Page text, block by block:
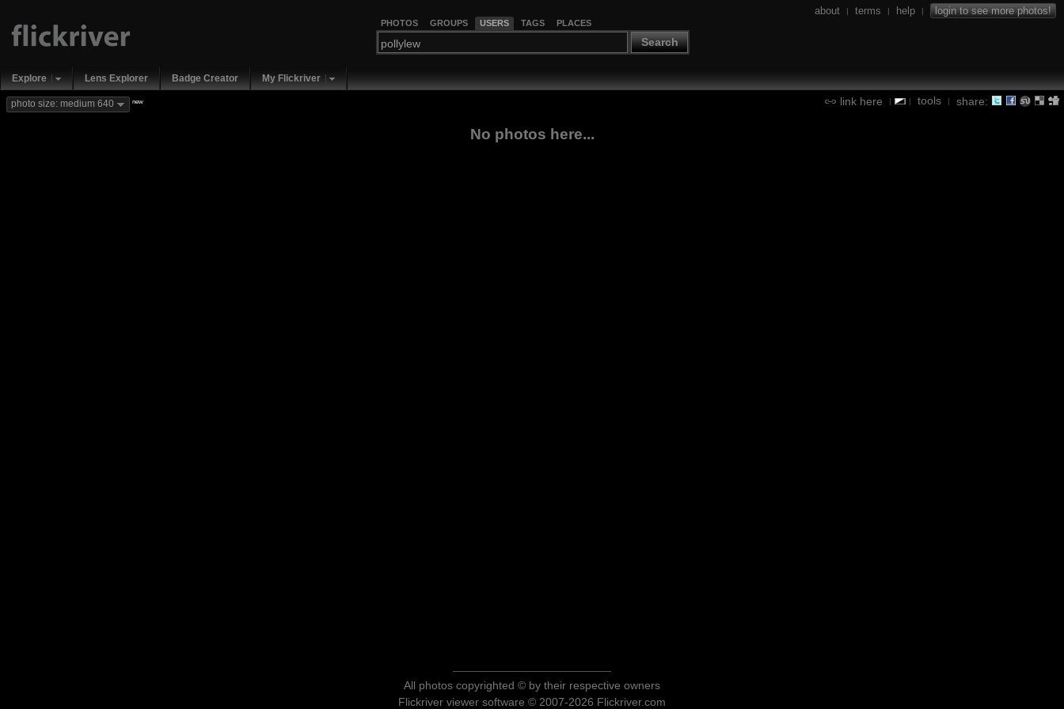
PHOTOS GROUPS USERS TAGS PLACES
Search
about | terms | help | login to see more photos!
Explore Lens Explorer Badge Creator My Flickriver
link here | | tools | share:
photo size: medium 640 new
No photos here...
All photos copyrighted © by their respective owners
Flickriver viewer software © 2007-2026 Flickriver.com